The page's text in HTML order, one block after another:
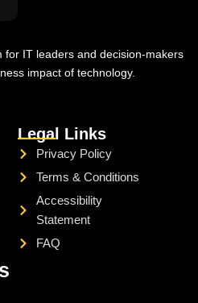
for IT leaders and decision-makers
impact of technology.
Legal Links
Privacy Policy
Terms & Conditions
Accessibility
Statement
FAQ